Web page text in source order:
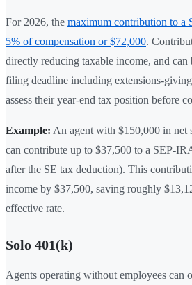
For 2026, the maximum contribution to a
5% of compensation or $72,000.
directly reducing taxable income, and can
filing deadline including extensions-
assess their year-end tax position before
Example: An agent with $150,000 in net
can contribute up to $37,500 to a SEP-
after the SE tax deduction). This
income by $37,500, saving roughly
effective rate.
Solo 401(k)
Agents operating without employees can